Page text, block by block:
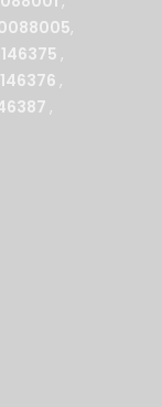
,
,